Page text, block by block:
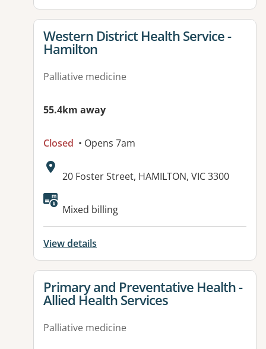
View details for
Western District Health Service -
Hamilton
Palliative medicine
55.4km away
Closed • Opens 7am
Address:
20 Foster Street, HAMILTON, VIC 3300
Available facilities:
Mixed billing
View details
View details for
Primary and Preventative Health -
Allied Health Services
Palliative medicine